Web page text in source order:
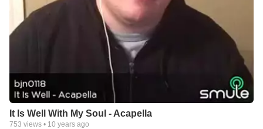
It Is Well With My Soul - Acapella
753 views • 10 years ago